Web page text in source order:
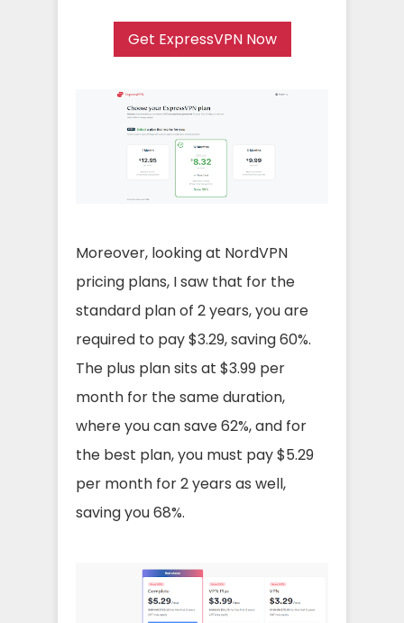
Get ExpressVPN Now
Moreover, looking at NordVPN
pricing plans, I saw that for the
standard plan of 2 years, you are
required to pay $3.29, saving 60%.
The plus plan sits at $3.99 per
month for the same duration,
where you can save 62%, and for
the best plan, you must pay $5.29
per month for 2 years as well,
saving you 68%.